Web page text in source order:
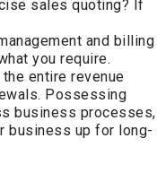
sales quoting? If
and billing
you require.
entire revenue
Possessing
business processes,
business up for long-